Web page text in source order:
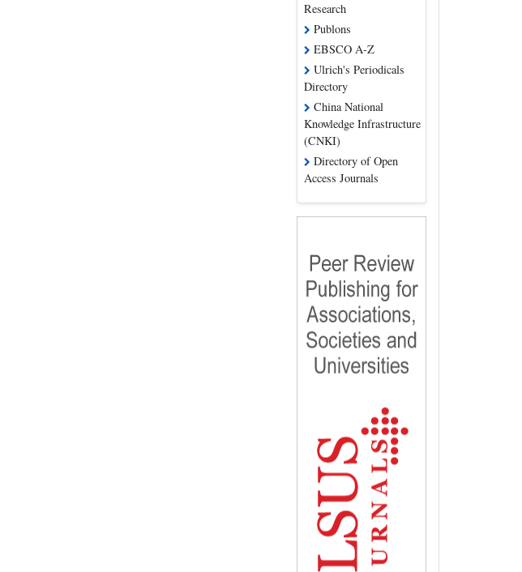
Research
Publons
EBSCO A-Z
Ulrich's Periodicals
Directory
China National
Knowledge Infrastructure
(CNKI)
Directory of Open
Access Journals